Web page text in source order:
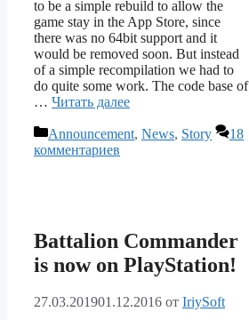
to be a simple rebuild to allow the
game stay in the App Store, since
there was no 64bit support and it
would be removed soon. But instead
of a simple recompilation we had to
do quite some work. The code base of
… Читать далее
Рубрики
Announcement, News, Story
18
комментариев
Battalion Commander
is now on PlayStation!
27.03.201901.12.2016 от IriySoft